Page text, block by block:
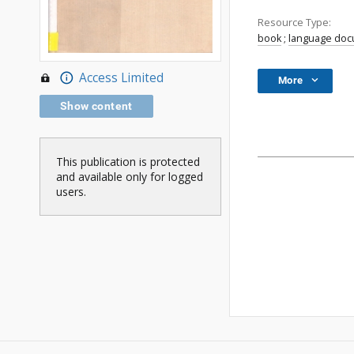
Access Limited
Show content
This publication is protected
and available only for logged
users.
Resource Type:
book; language
More